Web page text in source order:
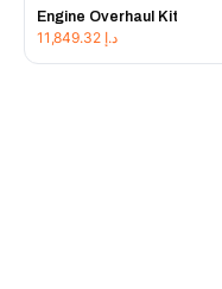
Engine Overhaul Kit
د.إ